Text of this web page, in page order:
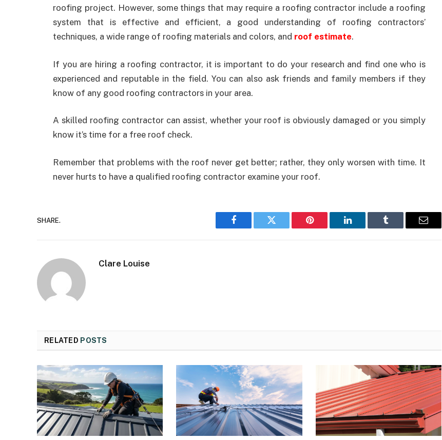
roofing project. However, some things that may require a roofing contractor include a roofing
system that is effective and efficient, a good understanding of roofing contractors’
techniques, a wide range of roofing materials and colors, and roof estimate.
If you are hiring a roofing contractor, it is important to do your research and find one who is
experienced and reputable in the field. You can also ask friends and family members if they
know of any good roofing contractors in your area.
A skilled roofing contractor can assist, whether your roof is obviously damaged or you simply
know it’s time for a free roof check.
Remember that problems with the roof never get better; rather, they only worsen with time. It
never hurts to have a qualified roofing contractor examine your roof.
SHARE.
Facebook Twitter Pinterest LinkedIn Tumblr Email
Clare Louise
RELATED POSTS